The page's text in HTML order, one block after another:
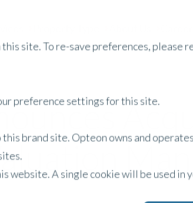
site. To re-save preferences, please
preference settings for this site.
brand site. Opteon owns and
website. A single cookie will be used in